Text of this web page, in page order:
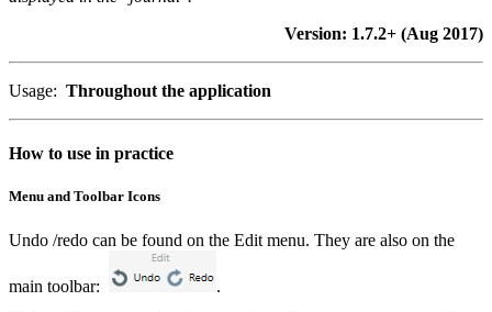
Version: 1.7.2+ (Aug 2017)
Usage: Throughout the application
How to use in practice
Menu and Toolbar Icons
Undo /redo can be found on the Edit menu. They are also on the
main toolbar:
.